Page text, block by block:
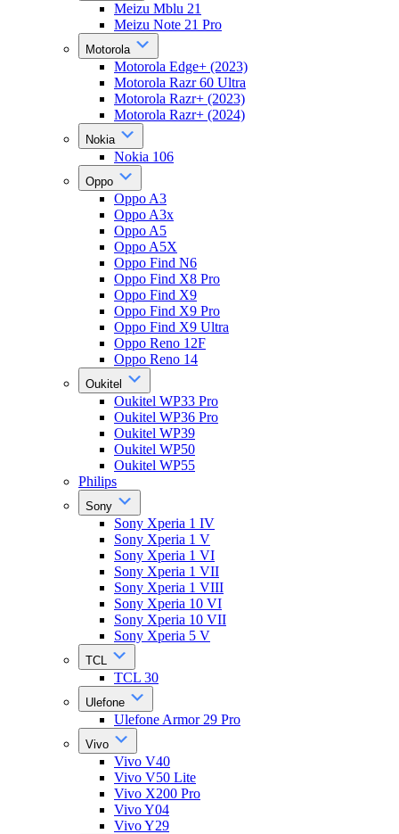
Meizu Mblu 21
Meizu Note 21 Pro
Motorola
Motorola Edge+ (2023)
Motorola Razr 60 Ultra
Motorola Razr+ (2023)
Motorola Razr+ (2024)
Nokia
Nokia 106
Oppo
Oppo A3
Oppo A3x
Oppo A5
Oppo A5X
Oppo Find N6
Oppo Find X8 Pro
Oppo Find X9
Oppo Find X9 Pro
Oppo Find X9 Ultra
Oppo Reno 12F
Oppo Reno 14
Oukitel
Oukitel WP33 Pro
Oukitel WP36 Pro
Oukitel WP39
Oukitel WP50
Oukitel WP55
Philips
Sony
Sony Xperia 1 IV
Sony Xperia 1 V
Sony Xperia 1 VI
Sony Xperia 1 VII
Sony Xperia 1 VIII
Sony Xperia 10 VI
Sony Xperia 10 VII
Sony Xperia 5 V
TCL
TCL 30
Ulefone
Ulefone Armor 29 Pro
Vivo
Vivo V40
Vivo V50 Lite
Vivo X200 Pro
Vivo Y04
Vivo Y29